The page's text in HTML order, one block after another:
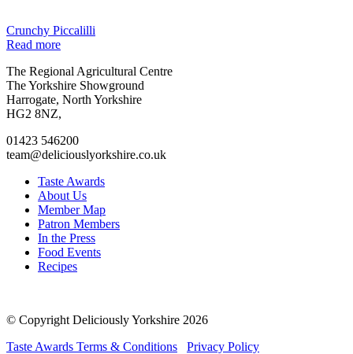
Crunchy Piccalilli
Read more
Go
to
facebook
page
Go
to
twitter
page
Go
to
instagram
page
Go
to
linkedin
page
The Regional Agricultural Centre
The Yorkshire Showground
Harrogate, North Yorkshire
HG2 8NZ,
01423 546200
team@deliciouslyorkshire.co.uk
Taste Awards
About Us
Member Map
Patron Members
In the Press
Food Events
Recipes
© Copyright Deliciously Yorkshire 2026
Taste Awards Terms & Conditions
Privacy Policy